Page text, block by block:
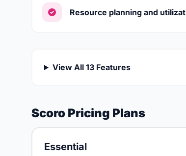
Resource planning and
View All 13 Features
Scoro Pricing Plans
Essential